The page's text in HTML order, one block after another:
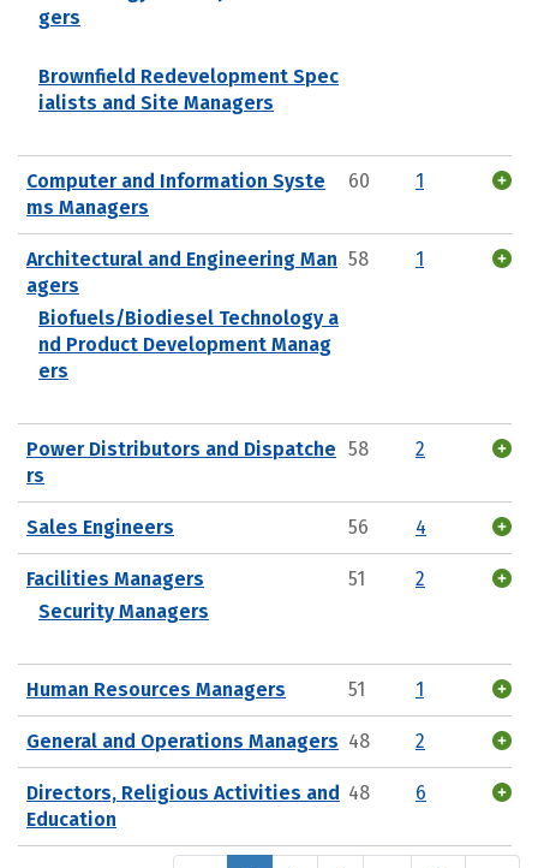
gers
Brownfield Redevelopment Spec
ialists and Site Managers
Computer and Information Syste
ms Managers
60 1
Architectural and Engineering Man
agers
Biofuels/Biodiesel Technology a
nd Product Development Manag
ers
58 1
Power Distributors and Dispatche
rs
58 2
Sales Engineers 56 4
Facilities Managers
Security Managers
51 2
Human Resources Managers 51 1
General and Operations Managers 48 2
Directors, Religious Activities and
Education
48 6